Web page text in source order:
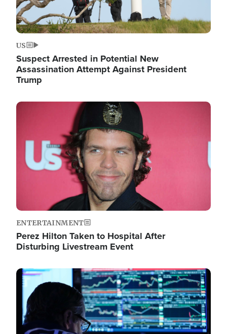
US
Suspect Arrested in Potential New
Assassination Attempt Against President
Trump
Image
ENTERTAINMENT
Perez Hilton Taken to Hospital After
Disturbing Livestream Event
Image